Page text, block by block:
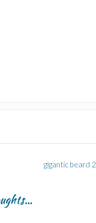
gigantic beard 2